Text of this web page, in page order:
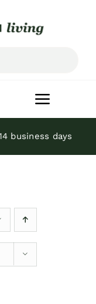
Toggle
business days